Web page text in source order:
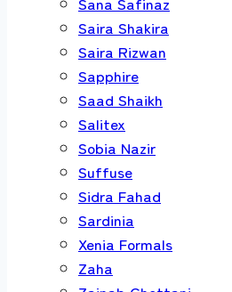
Saira Shakira
Saira Rizwan
Sapphire
Saad Shaikh
Salitex
Sobia Nazir
Suffuse
Sidra Fahad
Sardinia
Xenia Formals
Zaha